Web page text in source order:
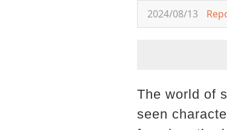
2024/08/13
The world of
seen